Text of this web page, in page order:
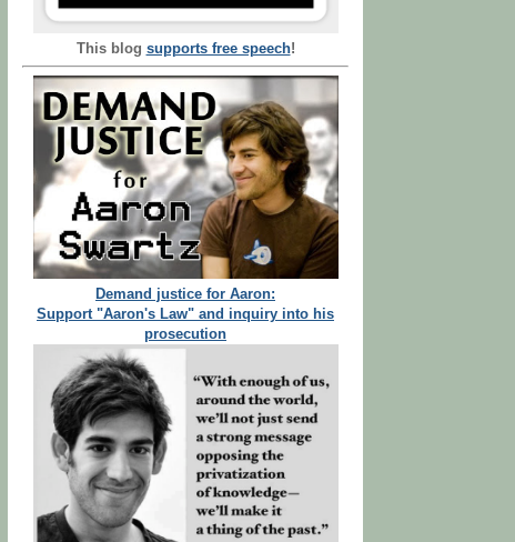
This blog supports free speech!
Demand justice for Aaron:
Support "Aaron's Law" and inquiry into his
prosecution